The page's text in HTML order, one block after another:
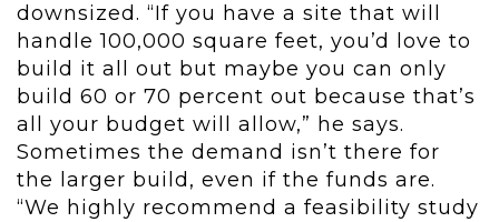
downsized. “If you have a site that will
handle 100,000 square feet, you’d love to
build it all out but maybe you can only
build 60 or 70 percent out because that’s
all your budget will allow,” he says.
Sometimes the demand isn’t there for
the larger build, even if the funds are.
“We highly recommend a feasibility study